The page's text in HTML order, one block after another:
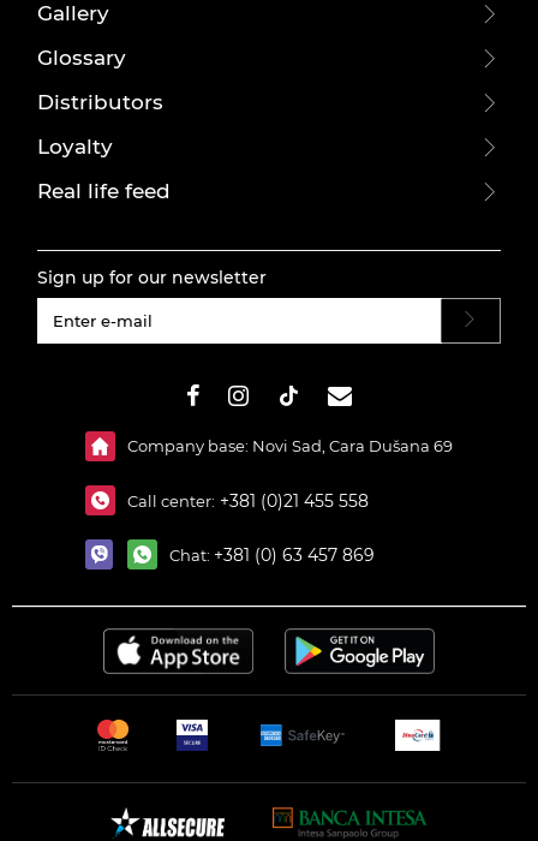
Gallery
Glossary
Distributors
Loyalty
Real life feed
Sign up for our newsletter
Company base: Novi Sad, Cara Dušana 69
Call center: +381 (0)21 455 558
Chat: +381 (0) 63 457 869